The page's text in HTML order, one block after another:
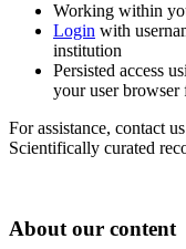
Working within
Login with
institution
Persisted access
your user browser
For assistance, contact
Scientifically curated
About our content